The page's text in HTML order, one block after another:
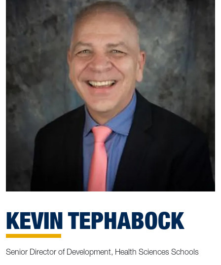
KEVIN TEPHABOCK
Senior Director of Development, Health Sciences Schools